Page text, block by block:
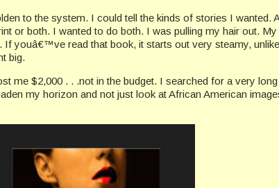
to the system. I could tell the kinds of stories I wanted.
or both. I wanted to do both. I was pulling my hair out.
youâ€™ve read that book, it starts out very steamy,
big.
me $2,000 . . .not in the budget. I searched for a very
my horizon and not just look at African American